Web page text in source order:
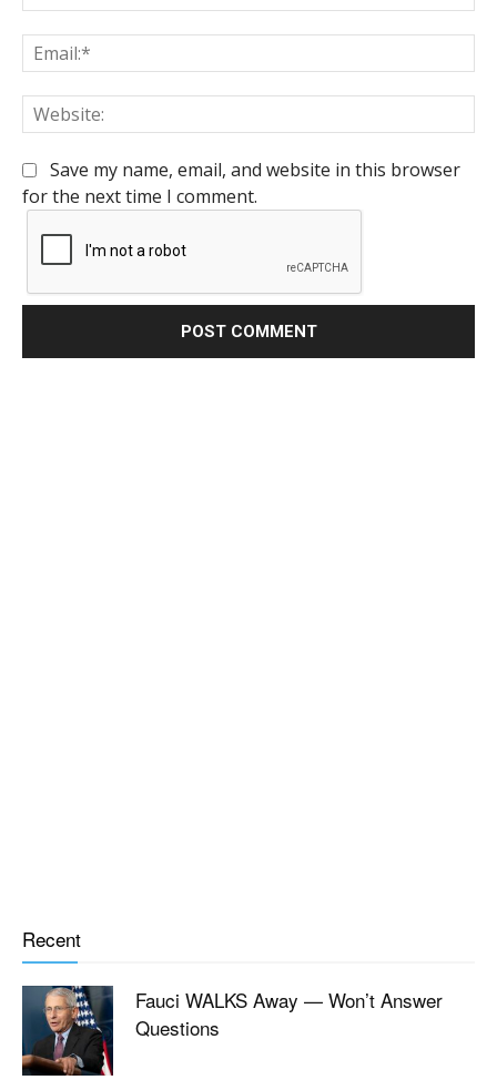
Save my name, email, and website in this browser
for the next time I comment.
Recent
Fauci WALKS Away — Won’t Answer
Questions